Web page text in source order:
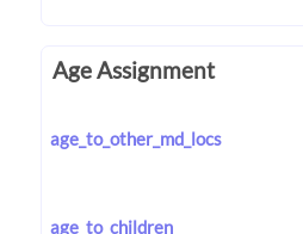
Age Assignment
age_to_other_md_locs
age_to_children